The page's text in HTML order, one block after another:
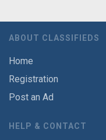
ABOUT CLASSIFIEDS
Home
Registration
Post an Ad
HELP & CONTACT